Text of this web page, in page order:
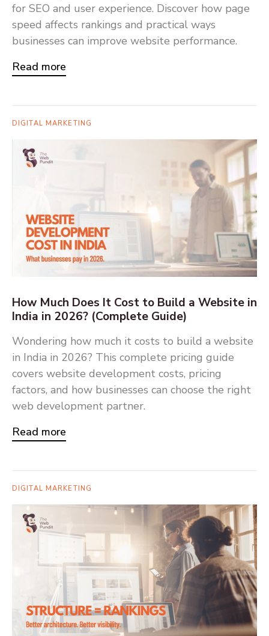
for SEO and user experience. Discover how page
speed affects rankings and practical ways
businesses can improve website performance.
Read more
DIGITAL MARKETING
How Much Does It Cost to Build a Website in
India in 2026? (Complete Guide)
Wondering how much it costs to build a website
in India in 2026? This complete pricing guide
covers website development costs, pricing
factors, and how businesses can choose the right
web development partner.
Read more
DIGITAL MARKETING